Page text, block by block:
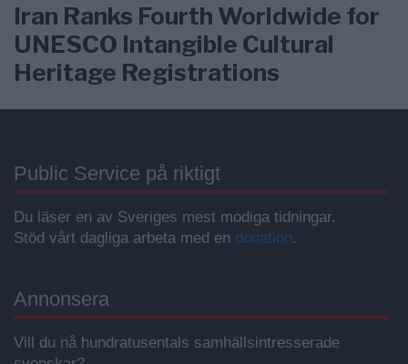
Iran Ranks Fourth Worldwide for
UNESCO Intangible Cultural
Heritage Registrations
Public Service på riktigt
Du läser en av Sveriges mest modiga tidningar.
Stöd vårt dagliga arbeta med en donation.
Annonsera
Vill du nå hundratusentals samhällsintresserade